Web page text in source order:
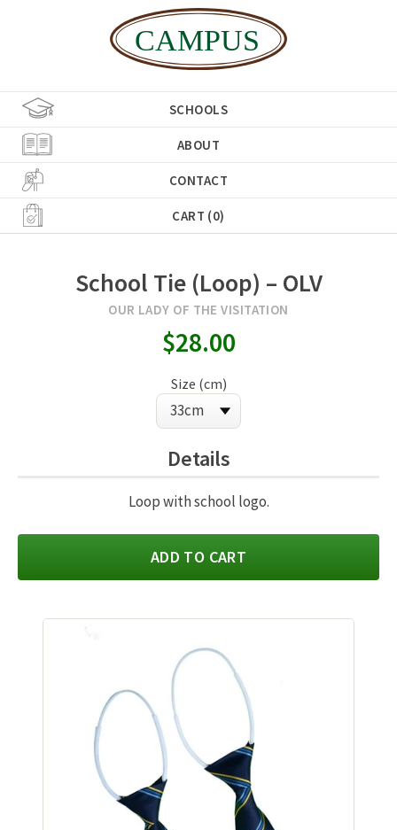
SCHOOLS
ABOUT
CONTACT
CART (0)
School Tie (Loop) – OLV
OUR LADY OF THE VISITATION
$28.00
Size (cm)
Details
Loop with school logo.
ADD TO CART